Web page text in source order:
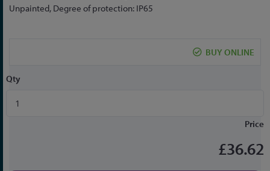
the
gallery
Unpainted, Degree of protection: IP65
BUY ONLINE
Qty
Price
£36.62